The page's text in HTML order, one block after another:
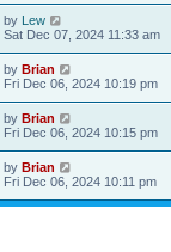
by Lew
Sat Dec 07, 2024 11:33 am
by Brian
Fri Dec 06, 2024 10:19 pm
by Brian
Fri Dec 06, 2024 10:15 pm
by Brian
Fri Dec 06, 2024 10:11 pm